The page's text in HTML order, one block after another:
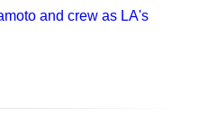
and crew as LA's